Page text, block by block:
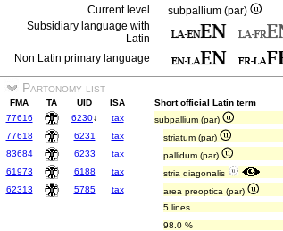
Current level
subpallium (par)
Subsidiary language with
Latin
Non Latin primary language
Partonomy list
FMA TA UID ISA Short official Latin term
77616
6230↓ tax subpallium (par)
77618
6231 tax striatum (par)
83684
6233 tax pallidum (par)
61973
6188 tax stria diagonalis
62313
5785 tax area preoptica (par)
5 lines
98.0 %